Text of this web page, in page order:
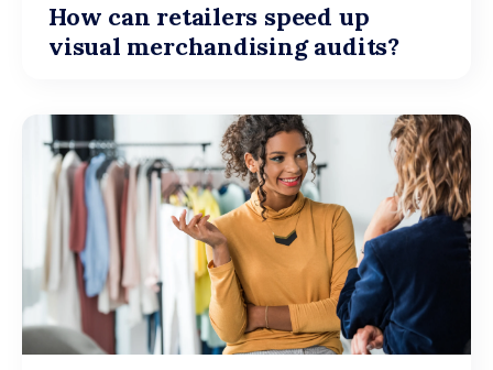
How can retailers speed up
visual merchandising audits?